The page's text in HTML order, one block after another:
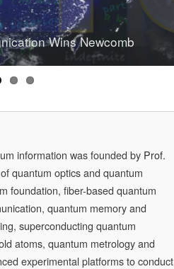
Wins Newcomb
Prize in Physical Science
a quantum conversation
information was founded by Prof.
quantum optics and quantum
foundation, fiber-based quantum
quantum memory and
superconducting quantum
atoms, quantum metrology and
experimental platforms to conduct